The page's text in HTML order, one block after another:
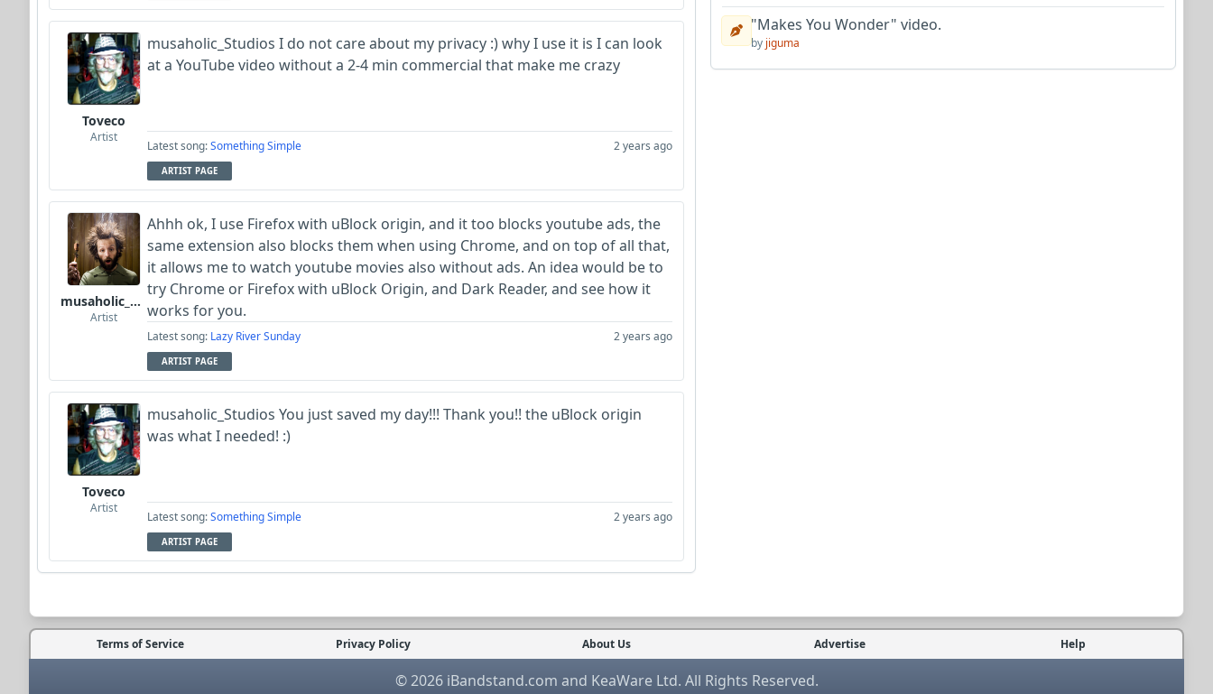
Toveco
Artist
musaholic_Studios I do not care about my privacy :) why I use it is I can look
at a YouTube video without a 2-4 min commercial that make me crazy
Latest song:Something Simple 2 years ago
ARTIST PAGE
musaholic_Studios
Artist
Ahhh ok, I use Firefox with uBlock origin, and it too blocks youtube ads, the
same extension also blocks them when using Chrome, and on top of all that,
it allows me to watch youtube movies also without ads. An idea would be to
try Chrome or Firefox with uBlock Origin, and Dark Reader, and see how it
works for you.
Latest song: Lazy River Sunday 2 years ago
ARTIST PAGE
Toveco
Artist
musaholic_Studios You just saved my day!!! Thank you!! the uBlock origin
was what I needed! :)
Latest song:Something Simple 2 years ago
ARTIST PAGE
"Makes You Wonder" video.
by jiguma
Terms of Service Privacy Policy About Us Advertise Help
© 2026 iBandstand.com and KeaWare Ltd. All Rights Reserved.